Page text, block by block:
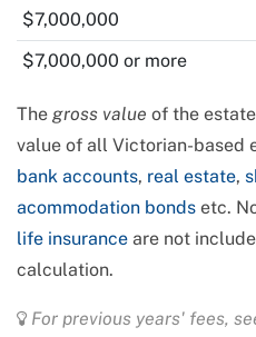
$7,000,000
$7,000,000 or more
The gross value of the
value of all Victorian-based
bank accounts, real estate,
acommodation bonds etc.
life insurance are not
calculation.
For previous years' fees,